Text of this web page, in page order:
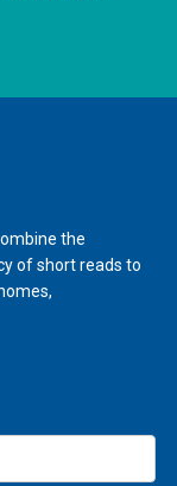
the
of short reads to